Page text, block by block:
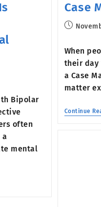
Bipolar
often
a
mental
Case
When
their day
a Case
matter
Continue